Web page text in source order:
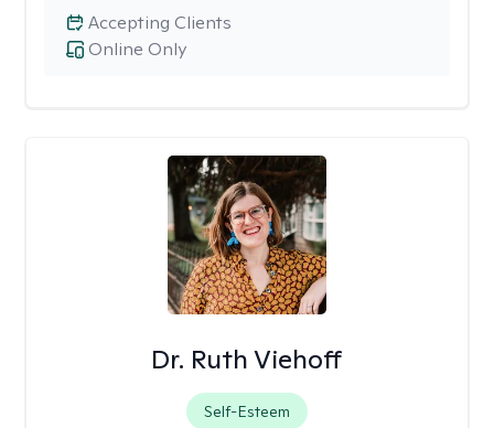
Online Only
Accepting Clients
Dr. Ruth Viehoff
Self-Esteem